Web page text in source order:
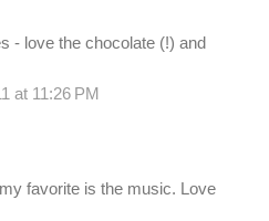
- love the chocolate (!) and
at 11:26 PM
favorite is the music. Love